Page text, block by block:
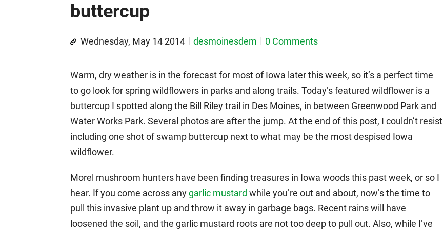
buttercup
Wednesday, May 14 2014 desmoinesdem 0 Comments
Warm, dry weather is in the forecast for most of Iowa later this week, so it’s a perfect time
to go look for spring wildflowers in parks and along trails. Today’s featured wildflower is a
buttercup I spotted along the Bill Riley trail in Des Moines, in between Greenwood Park and
Water Works Park. Several photos are after the jump. At the end of this post, I couldn’t resist
including one shot of swamp buttercup next to what may be the most despised Iowa
wildflower.
Morel mushroom hunters have been finding treasures in Iowa woods this past week, or so I
hear. If you come across anygarlic mustard while you’re out and about, now’s the time to
pull this invasive plant up and throw it away in garbage bags. Recent rains will have
loosened the soil, and the garlic mustard roots are not too deep to pull out. Also, while I’ve